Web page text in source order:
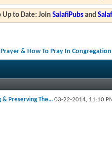
Up to Date: JoinSalafiPubs and
& How To Pray In Congregation
& Preserving The... 03-22-2014, 11:10